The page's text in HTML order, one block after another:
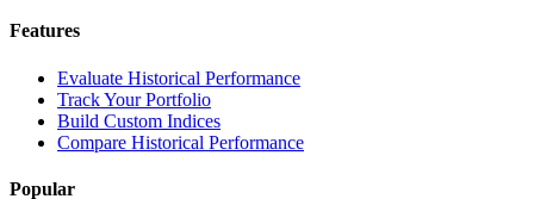
Features
Evaluate Historical Performance
Track Your Portfolio
Build Custom Indices
Compare Historical Performance
Popular